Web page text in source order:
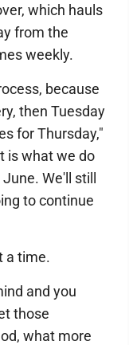
which hauls
from the
weekly.
because
then Tuesday
for Thursday,"
is what we do
We'll still
to continue
a time.
and you
those
what more